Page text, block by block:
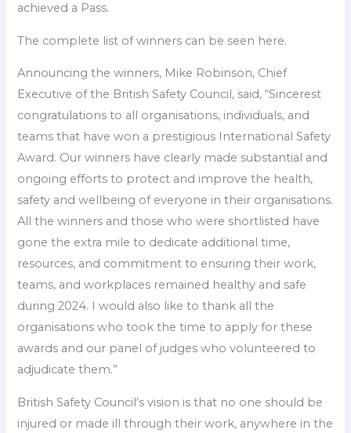
achieved a Pass.
The complete list of winners can be seen here.
Announcing the winners, Mike Robinson, Chief
Executive of the British Safety Council, said, “Sincerest
congratulations to all organisations, individuals, and
teams that have won a prestigious International Safety
Award. Our winners have clearly made substantial and
ongoing efforts to protect and improve the health,
safety and wellbeing of everyone in their organisations.
All the winners and those who were shortlisted have
gone the extra mile to dedicate additional time,
resources, and commitment to ensuring their work,
teams, and workplaces remained healthy and safe
during 2024. I would also like to thank all the
organisations who took the time to apply for these
awards and our panel of judges who volunteered to
adjudicate them.”
British Safety Council’s vision is that no one should be
injured or made ill through their work, anywhere in the